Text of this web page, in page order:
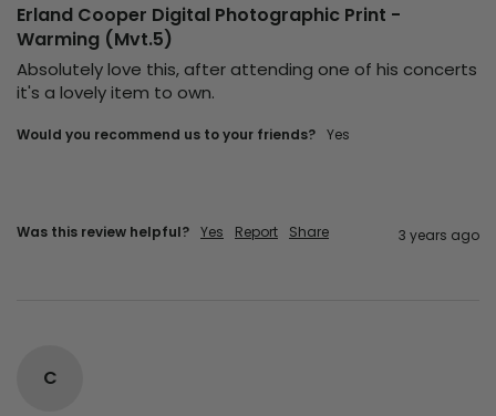
Erland Cooper Digital Photographic Print -
Warming (Mvt.5)
Absolutely love this, after attending one of his concerts
it's a lovely item to own.
Would you recommend us to your friends? yes
Was this review helpful? Yes Report Share 3 years ago
C